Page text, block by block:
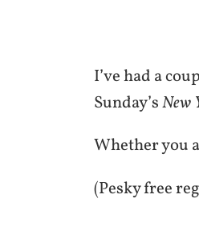
I’ve had a
Sunday’sNew
Whether you
(Pesky free